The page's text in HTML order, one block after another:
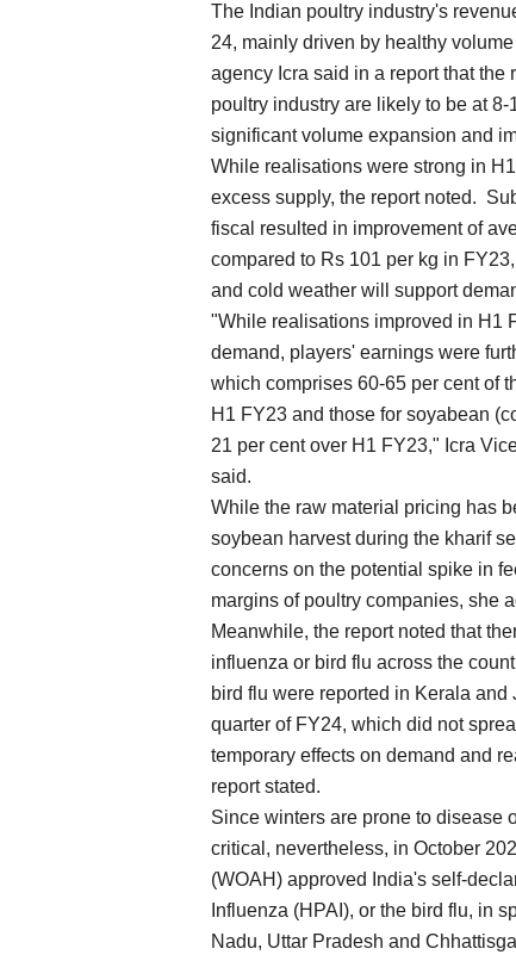
The Indian poultry industry's
24, mainly driven by healthy
agency Icra said in a report that
poultry industry are likely to be at
significant volume expansion and
While realisations were strong in
excess supply, the report noted.
fiscal resulted in improvement of
compared to Rs 101 per kg in
and cold weather will support
"While realisations improved in H1
demand, players' earnings were
which comprises 60-65 per cent of
H1 FY23 and those for soyabean
21 per cent over H1 FY23," Icra
said.
While the raw material pricing has
soybean harvest during the kharif
concerns on the potential spike in
margins of poultry companies, she
Meanwhile, the report noted that
influenza or bird flu across the
bird flu were reported in Kerala
quarter of FY24, which did not
temporary effects on demand and
report stated.
Since winters are prone to disease
critical, nevertheless, in October
(WOAH) approved India's self-
Influenza (HPAI), or the bird flu, in
Nadu, Uttar Pradesh and